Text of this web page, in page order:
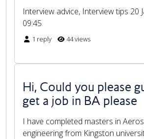
Interview advice, Interview tips 20
09:45
1 reply 44 views
Hi, Could you please
get a job in BA please
I have completed masters in
engineering from Kingston